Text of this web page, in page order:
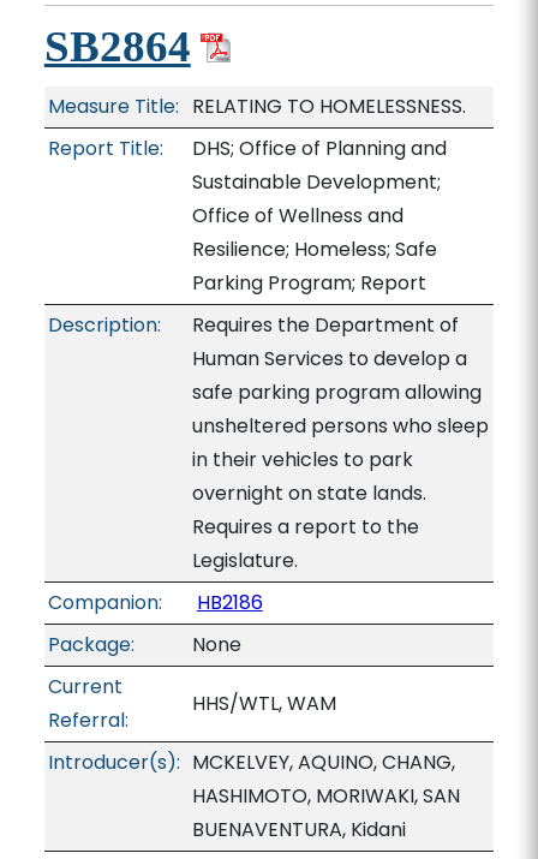
SB2864
Measure Title: RELATING TO HOMELESSNESS.
Report Title:
DHS; Office of Planning and
Sustainable Development;
Office of Wellness and
Resilience; Homeless; Safe
Parking Program; Report
Description:
Requires the Department of
Human Services to develop a
safe parking program allowing
unsheltered persons who sleep
in their vehicles to park
overnight on state lands.
Requires a report to the
Legislature.
Companion:
HB2186
Package:
None
Current
Referral:
HHS/WTL, WAM
Introducer(s): MCKELVEY, AQUINO, CHANG,
HASHIMOTO, MORIWAKI, SAN
BUENAVENTURA, Kidani